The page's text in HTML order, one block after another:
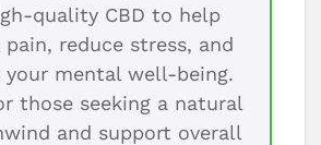
quality CBD to help
reduce stress, and
your mental well-being.
those seeking a natural
and support overall